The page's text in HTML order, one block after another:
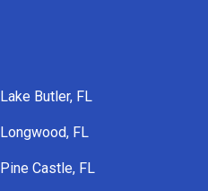
Lake Butler, FL
Longwood, FL
Pine Castle, FL